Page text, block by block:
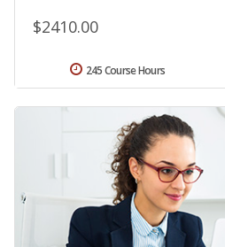
$2410.00
245 Course Hours